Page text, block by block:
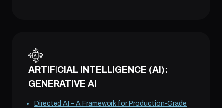
ARTIFICIAL INTELLIGENCE (AI):
GENERATIVE AI
Directed AI – A Framework for Production-Grade